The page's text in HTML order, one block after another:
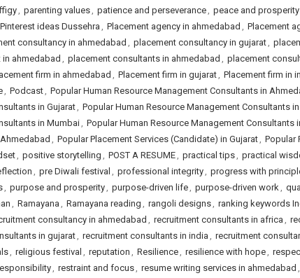
, parenting values, patience and perseverance, peace and prosperity
Pinterest ideas Dussehra , Placement agency in ahmedabad , Placement
consultancy in ahmedabad , placement consultancy in gujarat,
ahmedabad , placement consultants in ahmedabad , placement
firm in ahmedabad , Placement firm in gujarat, Placement firm in
, Podcast, Popular Human Resource Management Consultants in
in Gujarat, Popular Human Resource Management Consultants
in Mumbai, Popular Human Resource Management Consultants
, Popular Placement Services (Candidate) in Gujarat, Popular
, positive storytelling , POST A RESUME, practical tips, practical
, pre Diwali festival , professional integrity, progress with
, purpose and prosperity, purpose-driven life, purpose-driven work,
, Ramayana , Ramayana reading , rangoli designs, ranking keywords
consultancy in ahmedabad , recruitment consultants in africa ,
in gujarat, recruitment consultants in india , recruitment
, religious festival , reputation , Resilience, resilience with hope,
, restraint and focus, resume writing services in ahmedabad ,